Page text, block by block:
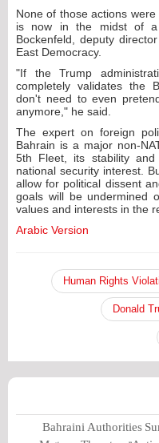
None of those actions
is now in the midst of a
Bockenfeld, deputy
East Democracy.
"If the Trump
completely validates the
don't need to even
anymore," he said.
The expert on foreign
Bahrain is a major non-
5th Fleet, its stability
national security interest.
allow for political dissent
goals will be undermined
values and interests in the
Arabic Version
Human Rights
Donald
Bahraini Authorities